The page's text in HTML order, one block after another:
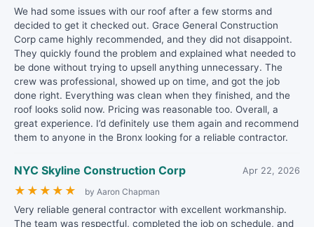
We had some issues with our roof after a few storms and
decided to get it checked out. Grace General Construction
Corp came highly recommended, and they did not disappoint.
They quickly found the problem and explained what needed to
be done without trying to upsell anything unnecessary. The
crew was professional, showed up on time, and got the job
done right. Everything was clean when they finished, and the
roof looks solid now. Pricing was reasonable too. Overall, a
great experience. I’d definitely use them again and recommend
them to anyone in the Bronx looking for a reliable contractor.
NYC Skyline Construction Corp Apr 22, 2026
★ ★ ★ ★ ★ by Aaron Chapman
Very reliable general contractor with excellent workmanship.
The team was respectful, completed the job on schedule, and